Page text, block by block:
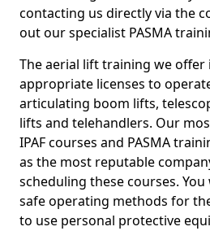
contacting us directly via the
out our specialist PASMA
The aerial lift training we offer
appropriate licenses to
articulating boom lifts,
lifts and telehandlers. Our
IPAF courses and PASMA
as the most reputable
scheduling these courses.
safe operating methods for
to use personal protective